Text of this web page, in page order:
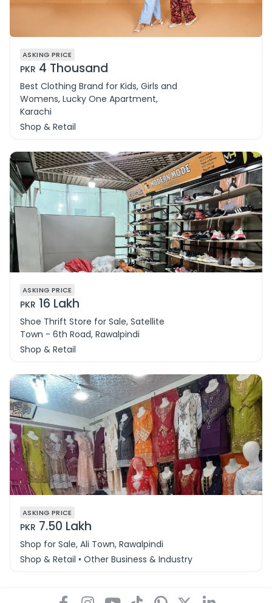
ASKING PRICE
PKR 4 Thousand
Best Clothing Brand for Kids, Girls and
Womens, Lucky One Apartment,
Karachi
Shop & Retail
ASKING PRICE
PKR 16 Lakh
Shoe Thrift Store for Sale, Satellite
Town - 6th Road, Rawalpindi
Shop & Retail
ASKING PRICE
PKR 7.50 Lakh
Shop for Sale, Ali Town, Rawalpindi
Shop & Retail • Other Business & Industry